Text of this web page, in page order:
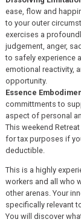
ease, flow and
to your outer
exercises a
judgement, anger,
to safely experience
emotional reactivity,
opportunity.
Essence
committments to
aspect of personal
This weekend
for tax purposes if
deductible.
This is a highly
workers and all who
other arenas. Your
specifically relevant
You will discover